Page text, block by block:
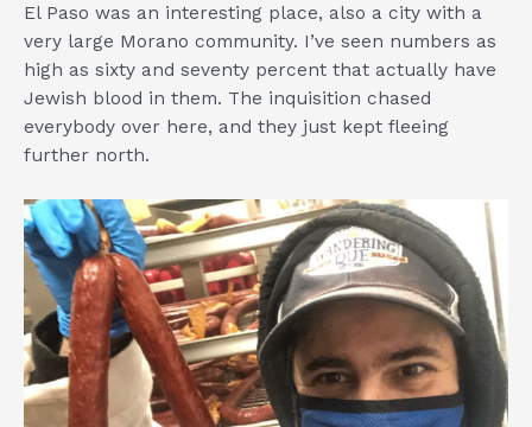
El Paso was an interesting place, also a city with a
very large Morano community. I’ve seen numbers as
high as sixty and seventy percent that actually have
Jewish blood in them. The inquisition chased
everybody over here, and they just kept fleeing
further north.